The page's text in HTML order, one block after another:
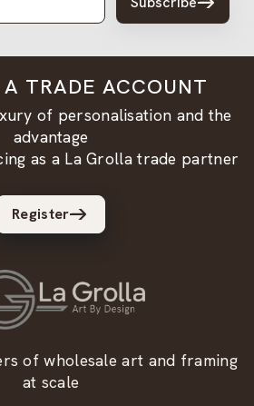
A TRADE ACCOUNT
of personalisation and the
advantage
as a La Grolla trade partner
Register
of wholesale art and framing
at scale